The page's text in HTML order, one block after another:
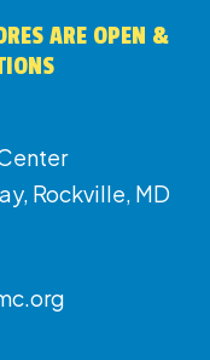
ARE OPEN &
Rockville, MD